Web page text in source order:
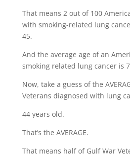
That means 2 out of 100
with smoking-related lung
45.
And the average age of an
smoking related lung cancer is
Now, take a guess of the
Veterans diagnosed with lung
44 years old.
That’s the AVERAGE.
That means half of Gulf War